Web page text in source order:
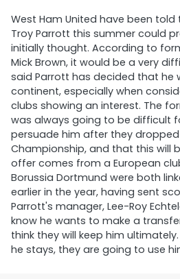
West Ham United have been
Troy Parrott this summer could
initially thought. According to
Mick Brown, it would be a very
said Parrott has decided that he
continent, especially when
clubs showing an interest. The
was always going to be difficult
persuade him after they
Championship, and that this will
offer comes from a European
Borussia Dortmund were both
earlier in the year, having sent
Parrott's manager, Lee-Roy
know he wants to make a
think they will keep him
he stays, they are going to use